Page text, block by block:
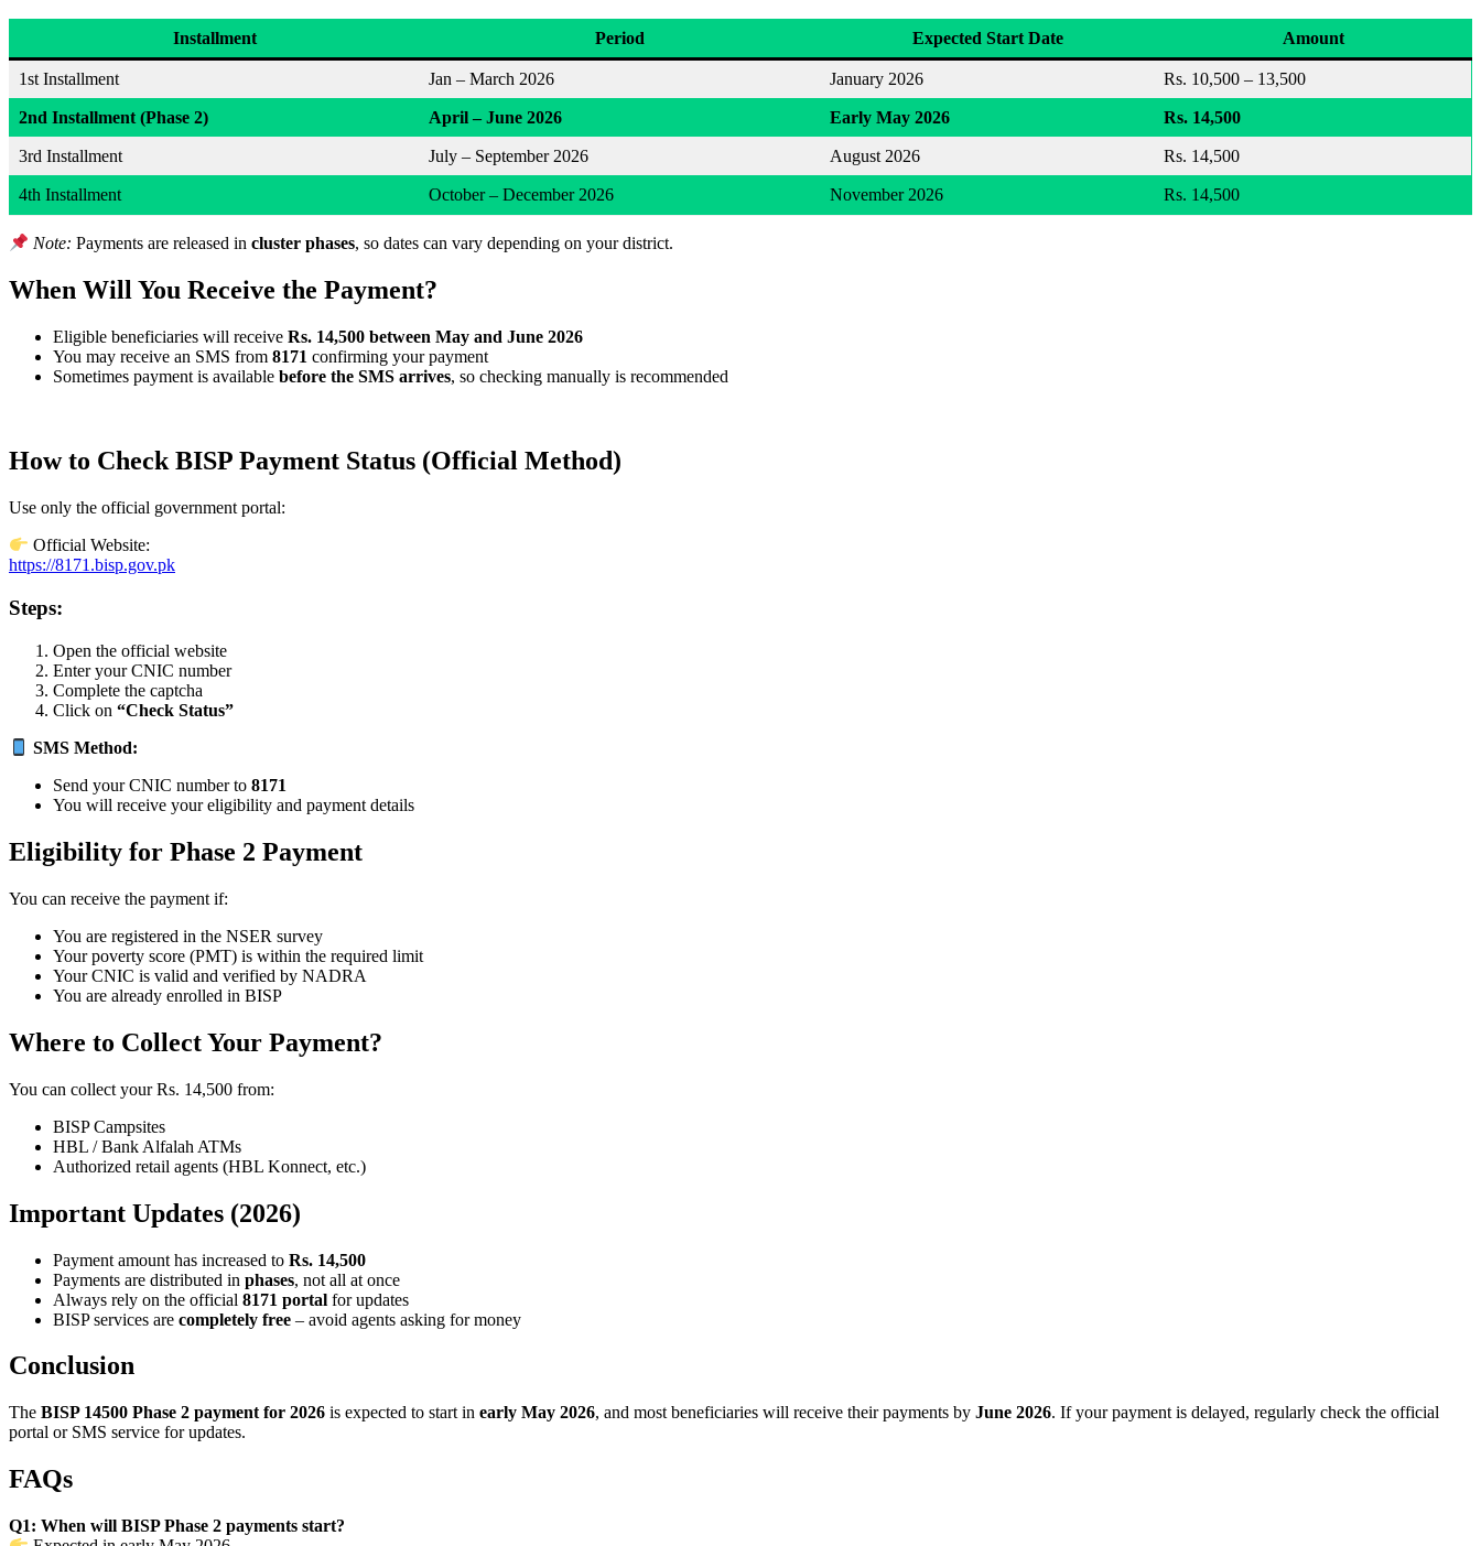
Installment Period Expected Start Date Amount
1st Installment Jan – March 2026 January 2026 Rs. 10,500 – 13,500
2nd Installment (Phase 2) April – June 2026 Early May 2026 Rs. 14,500
3rd Installment July – September 2026 August 2026 Rs. 14,500
4th Installment October – December 2026 November 2026 Rs. 14,500
Note: Payments are released incluster phases, so dates can vary depending on your district.
When Will You Receive the Payment?
Eligible beneficiaries will receive Rs. 14,500 between May and June 2026
You may receive an SMS from 8171 confirming your payment
Sometimes payment is available before the SMS arrives, so checking manually is recommended
How to Check BISP Payment Status (Official Method)
Use only the official government portal:
Official Website:
https://8171.bisp.gov.pk
Steps:
Open the official website
Enter your CNIC number
Complete the captcha
Click on “Check Status”
SMS Method:
Send your CNIC number to 8171
You will receive your eligibility and payment details
Eligibility for Phase 2 Payment
You can receive the payment if:
You are registered in the NSER survey
Your poverty score (PMT) is within the required limit
Your CNIC is valid and verified by NADRA
You are already enrolled in BISP
Where to Collect Your Payment?
You can collect your Rs. 14,500 from:
BISP Campsites
HBL / Bank Alfalah ATMs
Authorized retail agents (HBL Konnect, etc.)
Important Updates (2026)
Payment amount has increased to Rs. 14,500
Payments are distributed in phases, not all at once
Always rely on the official 8171 portal for updates
BISP services are completely free – avoid agents asking for money
Conclusion
The BISP 14500 Phase 2 payment for 2026 is expected to start in early May 2026, and most beneficiaries will receive their payments by June 2026. If your payment is delayed, regularly check the official
portal or SMS service for updates.
FAQs
Q1: When will BISP Phase 2 payments start?